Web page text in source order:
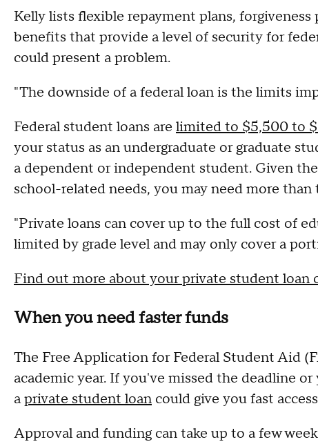
Kelly lists flexible repayment plans, forgiveness
benefits that provide a level of security for
could present a problem.
"The downside of a federal loan is the limits
Federal student loans are limited to $5,500 to
your status as an undergraduate or graduate
a dependent or independent student. Given
school-related needs, you may need more
"Private loans can cover up to the full cost of
limited by grade level and may only cover a
Find out more about your private student loan
When you need faster funds
The Free Application for Federal Student Aid
academic year. If you've missed the deadline
aprivate student loan could give you fast
Approval and funding can take up to a few